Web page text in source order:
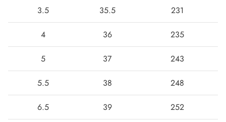
3.5 35.5 231
4 36 235
5 37 243
5.5 38 248
6.5 39 252